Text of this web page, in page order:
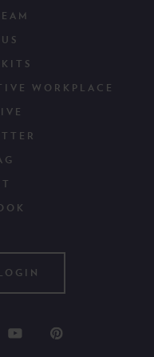
WORKPLACE